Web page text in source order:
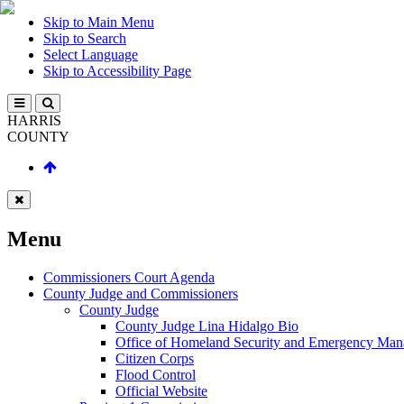
Skip to Main Menu
Skip to Search
Select Language
Skip to Accessibility Page
HARRIS
COUNTY
Menu
Commissioners Court Agenda
County Judge and Commissioners
County Judge
County Judge Lina Hidalgo Bio
Office of Homeland Security and Emergency
Citizen Corps
Flood Control
Official Website